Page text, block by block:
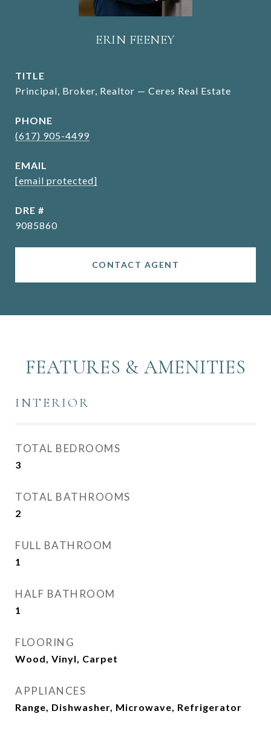
ERIN FEENEY
TITLE
Principal, Broker, Realtor — Ceres Real Estate
PHONE
(617) 905-4499
EMAIL
[email protected]
DRE #
9085860
CONTACT AGENT
FEATURES & AMENITIES
INTERIOR
TOTAL BEDROOMS
3
TOTAL BATHROOMS
2
FULL BATHROOM
1
HALF BATHROOM
1
FLOORING
Wood, Vinyl, Carpet
APPLIANCES
Range, Dishwasher, Microwave, Refrigerator